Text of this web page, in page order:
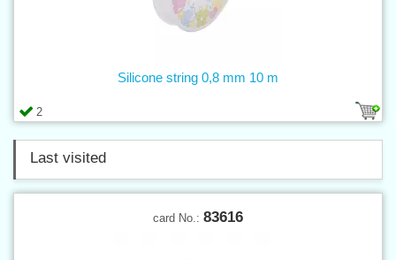
2
Silicone string 0,8 mm 10 m
Last visited
card No.: 83616